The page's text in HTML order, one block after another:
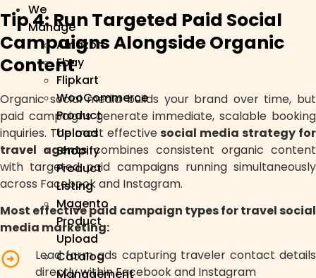
We
Manage
Amazon
Ebay
Flipkart
WooCommerce
Product
Upload
Shopify
Product
Listing
Magento
Product
Upload
Catalog
Management
Tip 4: Run Targeted Paid Social
Campaigns Alongside Organic
Content
Organic social media builds your brand over time, but
paid campaigns generate immediate, scalable booking
inquiries. The most effectivesocial media strategy for
travel agentscombines consistent organic content
with targeted paid campaigns running simultaneously
across Facebook and Instagram.
Most effective paid campaign types for travel social
media marketing:
Lead form ads capturing traveler contact details
directly within Facebook and Instagram